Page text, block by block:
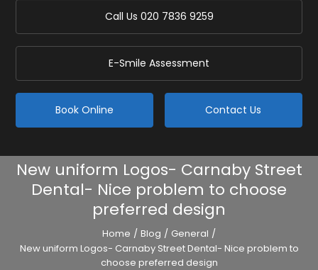
Call Us 020 7836 9259
E-Smile Assessment
Book Online Contact Us
New uniform Logos- Carnaby Street
Dental- Nice problem to choose
preferred design
Home / Blog / General /
New uniform Logos- Carnaby Street Dental- Nice problem to
choose preferred design